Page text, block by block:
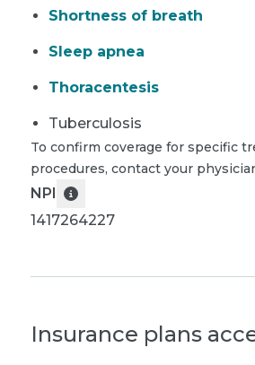
Shortness of breath
Sleep apnea
Thoracentesis
Tuberculosis
To confirm coverage for specific
procedures, contact your
NPI
1417264227
Insurance plans